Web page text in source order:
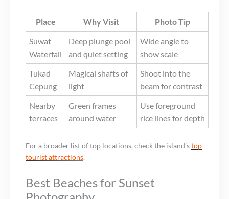
Place Why Visit
Photo Tip
Suwat
Waterfall
Deep plunge pool
and quiet setting
Wide angle to
show scale
Tukad
Cepung
Magical shafts of
light
Shoot into the
beam for contrast
Nearby
terraces
Green frames
around water
Use foreground
rice lines for depth
For a broader list of top locations, check the island’stop
tourist attractions.
Best Beaches for Sunset